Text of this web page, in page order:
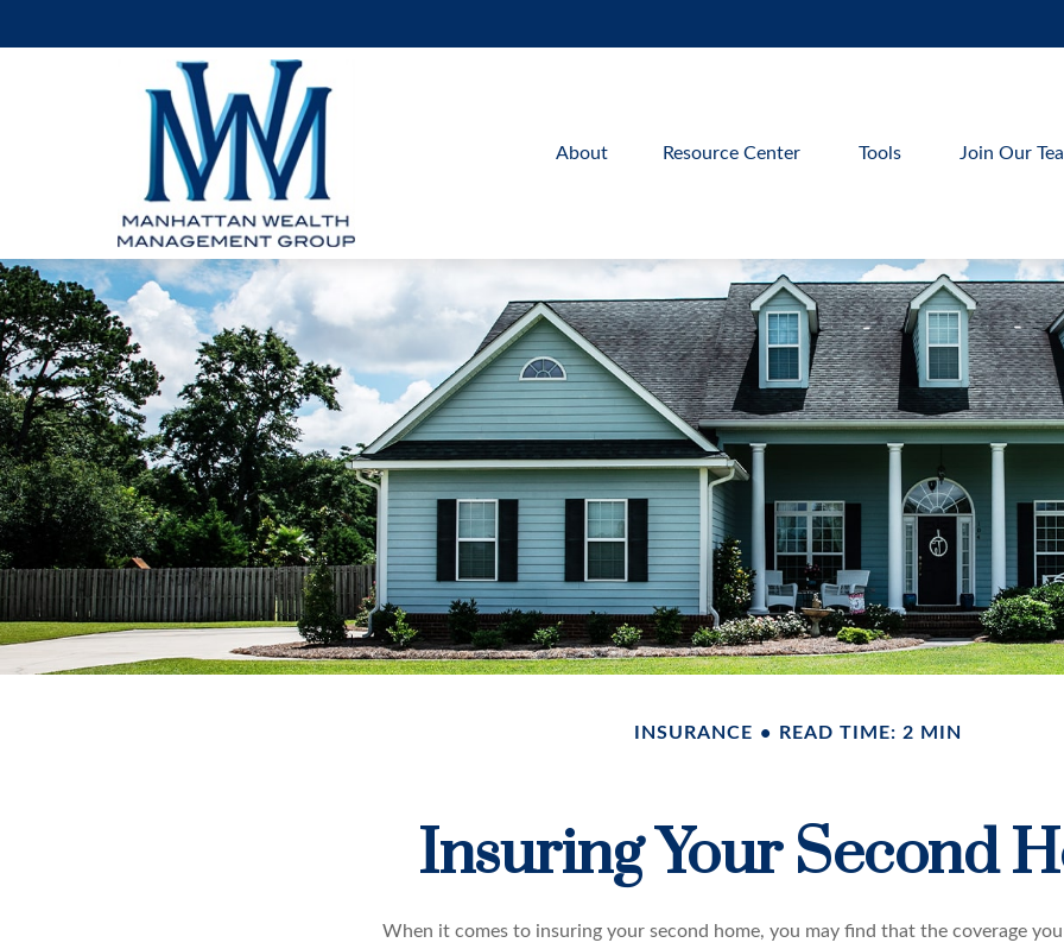
About Resource Center Tools Join Our
INSURANCE READ TIME: 2 MIN
Insuring Your Second
When it comes to insuring your second home, you may find that the coverage